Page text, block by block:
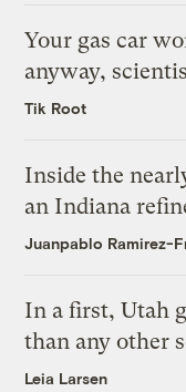
Your gas car
anyway,
Tik Root
Inside the
an Indiana
Juanpablo Ramirez-
In a first, Utah
than any other
Leia Larsen